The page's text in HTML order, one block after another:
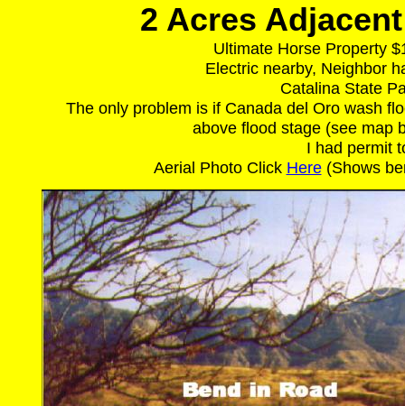
2 Acres
Ultimate Horse Property
Electric nearby, Neighbor
Catalina State
The only problem is if Canada del Oro wash
above flood stage (see map
I had permit
Aerial Photo Click Here(Shows